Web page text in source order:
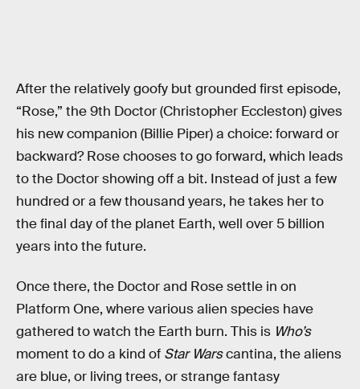
After the relatively goofy but grounded first episode,
“Rose,” the 9th Doctor (Christopher Eccleston) gives
his new companion (Billie Piper) a choice: forward or
backward? Rose chooses to go forward, which leads
to the Doctor showing off a bit. Instead of just a few
hundred or a few thousand years, he takes her to
the final day of the planet Earth, well over 5 billion
years into the future.
Once there, the Doctor and Rose settle in on
Platform One, where various alien species have
gathered to watch the Earth burn. This is Who’s
moment to do a kind of Star Warscantina, the aliens
are blue, or living trees, or strange fantasy